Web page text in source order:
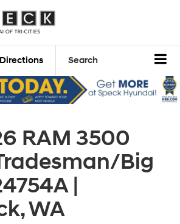
Directions Search
RAM 3500
Big
|
WA